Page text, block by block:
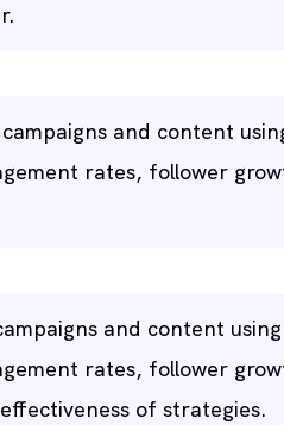
and content
rates, follower
and content
rates, follower
of strategies.